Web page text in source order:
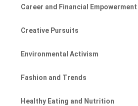
Career and Financial Empowerment
Creative Pursuits
Environmental Activism
Fashion and Trends
Healthy Eating and Nutrition